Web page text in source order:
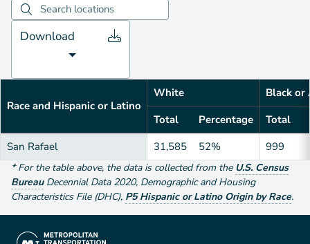
Download
Race and Hispanic or Latino
White
Black or
Total
Percentage
Total
San Rafael
31,585 52% 999
*For the table above, the data is collected from the U.S. Census
Bureau Decennial Data 2020, Demographic and Housing
Characteristics File (DHC), P5 Hispanic or Latino Origin by Race.